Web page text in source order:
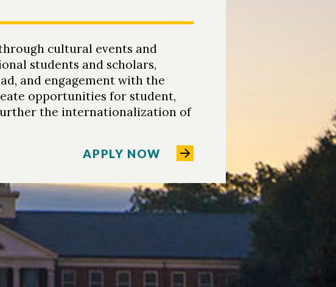
cultural events and
students and scholars,
and engagement with the
opportunities for student,
the internationalization of
APPLY NOW